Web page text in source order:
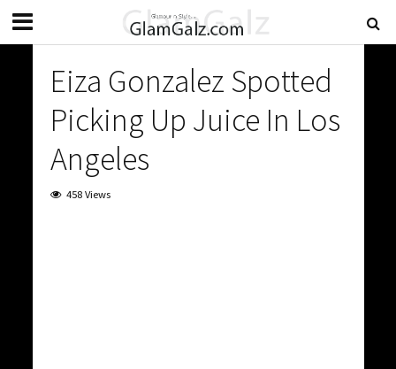
Eiza Gonzalez Spotted
Picking Up Juice In Los
Angeles
458 Views